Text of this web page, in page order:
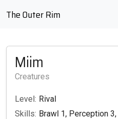
The Outer Rim
Miim
Creatures
Level: Rival
Skills: Brawl 1, Perception